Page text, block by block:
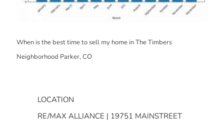
When is the best time to sell my home in The Timbers
Neighborhood Parker, CO
LOCATION
RE/MAX ALLIANCE | 19751 MAINSTREET